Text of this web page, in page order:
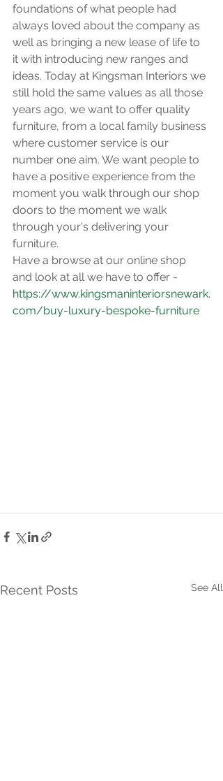
foundations of what people had
always loved about the company as
well as bringing a new lease of life to
it with introducing new ranges and
ideas. Today at Kingsman Interiors we
still hold the same values as all those
years ago, we want to offer quality
furniture, from a local family business
where customer service is our
number one aim. We want people to
have a positive experience from the
moment you walk through our shop
doors to the moment we walk
through your's delivering your
furniture.
Have a browse at our online shop
and look at all we have to offer -
https://www.kingsmaninteriorsnewark.
com/buy-luxury-bespoke-furniture
Recent Posts See All